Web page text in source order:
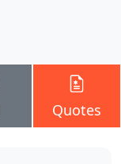
Quotes